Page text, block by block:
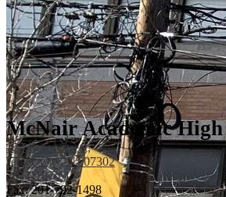
McNair Academic High
123 Coles Street,
Jersey City, NJ 07302
201-418-7617
Fax: 201-792-1498